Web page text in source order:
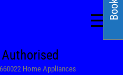
Home Appliances